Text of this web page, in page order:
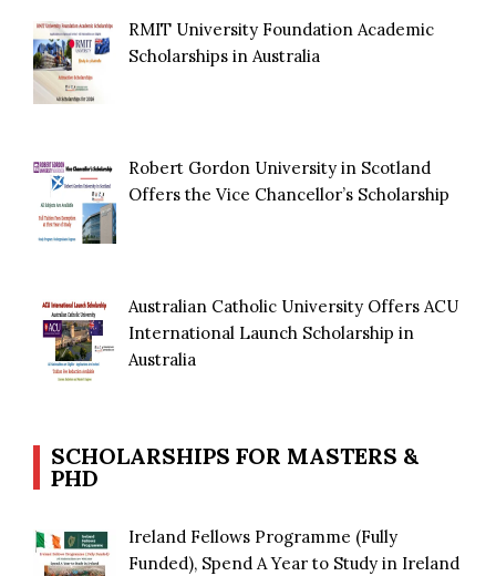
RMIT University Foundation Academic
Scholarships in Australia
Robert Gordon University in Scotland
Offers the Vice Chancellor’s Scholarship
Australian Catholic University Offers ACU
International Launch Scholarship in
Australia
SCHOLARSHIPS FOR MASTERS &
PHD
Ireland Fellows Programme (Fully
Funded), Spend A Year to Study in Ireland